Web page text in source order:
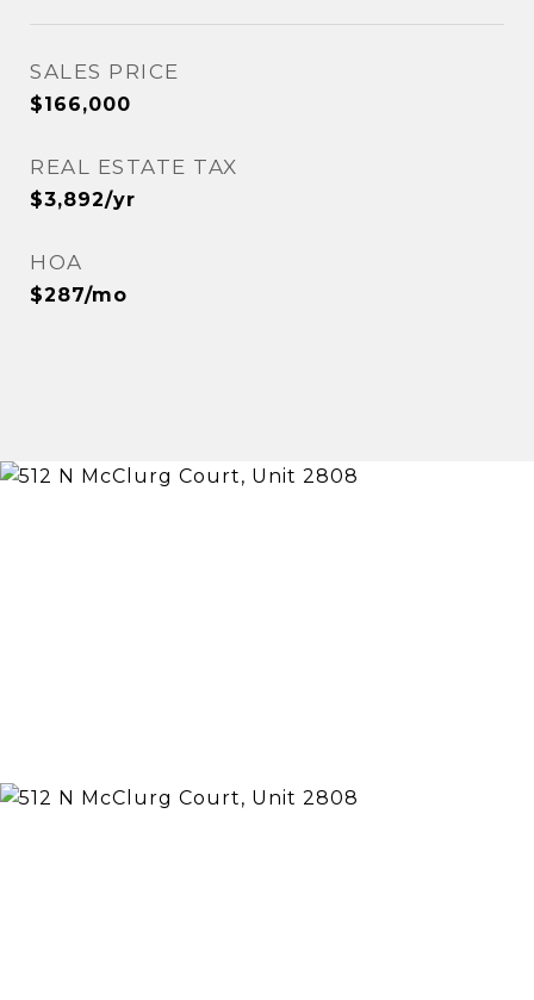
SALES PRICE
$166,000
REAL ESTATE TAX
$3,892/yr
HOA
$287/mo